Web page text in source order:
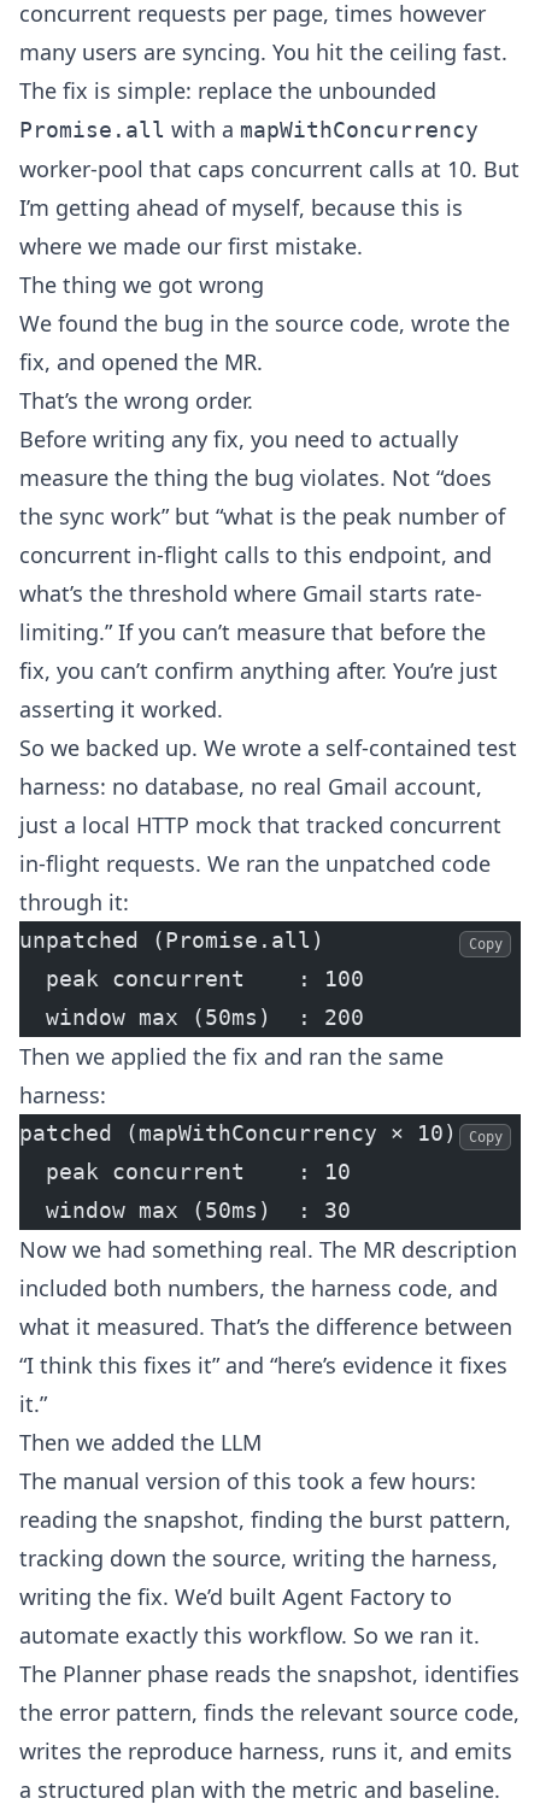
concurrent requests per page, times however
many users are syncing. You hit the ceiling fast.
The fix is simple: replace the unbounded
Promise.all with a mapWithConcurrency
worker-pool that caps concurrent calls at 10. But
I’m getting ahead of myself, because this is
where we made our first mistake.
The thing we got wrong
We found the bug in the source code, wrote the
fix, and opened the MR.
That’s the wrong order.
Before writing any fix, you need to actually
measure the thing the bug violates. Not “does
the sync work” but “what is the peak number of
concurrent in-flight calls to this endpoint, and
what’s the threshold where Gmail starts rate-
limiting.” If you can’t measure that before the
fix, you can’t confirm anything after. You’re just
asserting it worked.
So we backed up. We wrote a self-contained test
harness: no database, no real Gmail account,
just a local HTTP mock that tracked concurrent
in-flight requests. We ran the unpatched code
through it:
unpatched (Promise.all)
  peak concurrent    : 100
  window max (50ms)  : 200
Copy
Then we applied the fix and ran the same
harness:
patched (mapWithConcurrency × 10)
  peak concurrent    : 10
  window max (50ms)  : 30
Copy
Now we had something real. The MR description
included both numbers, the harness code, and
what it measured. That’s the difference between
“I think this fixes it” and “here’s evidence it fixes
it.”
Then we added the LLM
The manual version of this took a few hours:
reading the snapshot, finding the burst pattern,
tracking down the source, writing the harness,
writing the fix. We’d built Agent Factory to
automate exactly this workflow. So we ran it.
The Planner phase reads the snapshot, identifies
the error pattern, finds the relevant source code,
writes the reproduce harness, runs it, and emits
a structured plan with the metric and baseline.